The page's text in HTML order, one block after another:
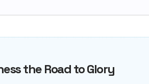
the Road to Glory